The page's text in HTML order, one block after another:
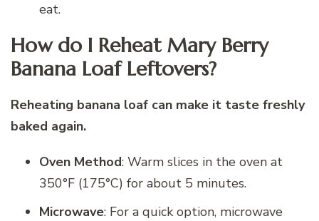
eat.
How do I Reheat Mary Berry
Banana Loaf Leftovers?
Reheating banana loaf can make it taste freshly
baked again.
Oven Method: Warm slices in the oven at
350°F (175°C) for about 5 minutes.
Microwave: For a quick option, microwave